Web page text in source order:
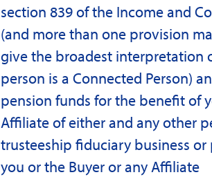
section 839 of the Income and
(and more than one provision
give the broadest interpretation
person is a Connected Person)
pension funds for the benefit of
Affiliate of either and any other
trusteeship fiduciary business
you or the Buyer or any Affiliate